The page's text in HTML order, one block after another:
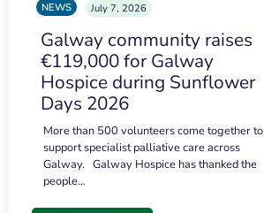
NEWS July 7, 2026
Galway community raises
€119,000 for Galway
Hospice during Sunflower
Days 2026
More than 500 volunteers come together to
support specialist palliative care across
Galway. Galway Hospice has thanked the
people…